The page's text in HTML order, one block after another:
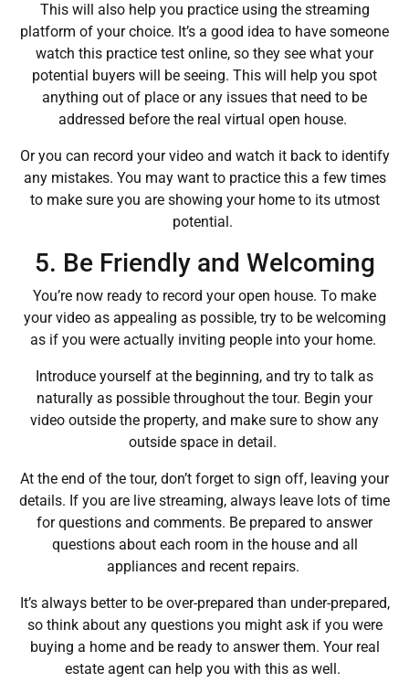
This will also help you practice using the streaming
platform of your choice. It’s a good idea to have someone
watch this practice test online, so they see what your
potential buyers will be seeing. This will help you spot
anything out of place or any issues that need to be
addressed before the real virtual open house.
Or you can record your video and watch it back to identify
any mistakes. You may want to practice this a few times
to make sure you are showing your home to its utmost
potential.
5. Be Friendly and Welcoming
You’re now ready to record your open house. To make
your video as appealing as possible, try to be welcoming
as if you were actually inviting people into your home.
Introduce yourself at the beginning, and try to talk as
naturally as possible throughout the tour. Begin your
video outside the property, and make sure to show any
outside space in detail.
At the end of the tour, don’t forget to sign off, leaving your
details. If you are live streaming, always leave lots of time
for questions and comments. Be prepared to answer
questions about each room in the house and all
appliances and recent repairs.
It’s always better to be over-prepared than under-prepared,
so think about any questions you might ask if you were
buying a home and be ready to answer them. Your real
estate agent can help you with this as well.